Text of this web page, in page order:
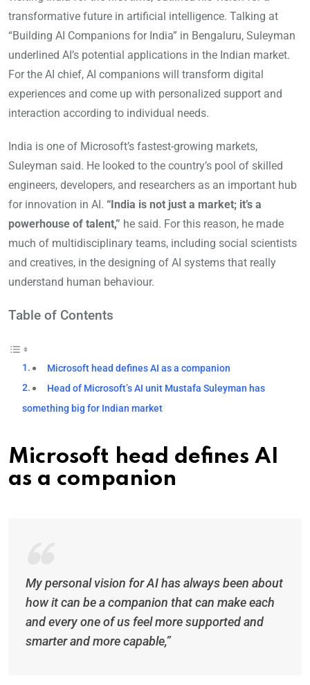
transformative future in artificial intelligence. Talking at
“Building AI Companions for India” in Bengaluru, Suleyman
underlined AI’s potential applications in the Indian market.
For the AI chief, AI companions will transform digital
experiences and come up with personalized support and
interaction according to individual needs.
India is one of Microsoft’s fastest-growing markets,
Suleyman said. He looked to the country’s pool of skilled
engineers, developers, and researchers as an important hub
for innovation in AI. “India is not just a market; it’s a
powerhouse of talent,” he said. For this reason, he made
much of multidisciplinary teams, including social scientists
and creatives, in the designing of AI systems that really
understand human behaviour.
Table of Contents
Microsoft head defines AI as a companion
Head of Microsoft’s AI unit Mustafa Suleyman has
something big for Indian market
Microsoft head defines AI
as a companion
My personal vision for AI has always been about
how it can be a companion that can make each
and every one of us feel more supported and
smarter and more capable,”